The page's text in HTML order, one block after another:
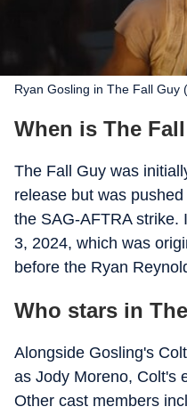
Ryan Gosling in The Fall Guy
When is The
The Fall Guy was
release but was
the SAG-AFTRA strike.
3, 2024, which was
before the Ryan
Who stars in
Alongside Gosling's
as Jody Moreno, Colt's
Other cast members